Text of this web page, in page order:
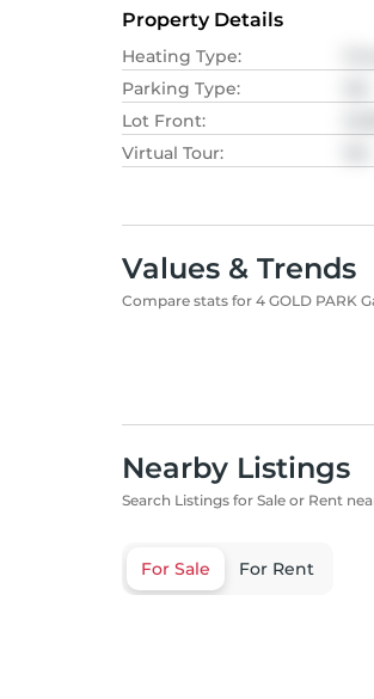
Property Details
Heating Type:
Parking Type:
Lot Front:
Virtual Tour:
Values & Trends
Compare stats for 4 GOLD PARK
Nearby Listings
Search Listings for Sale or Rent
For Sale For Rent